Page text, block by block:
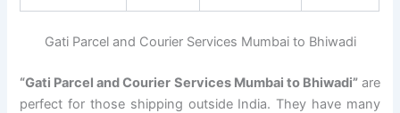
Gati Parcel and Courier Services Mumbai to Bhiwadi
“Gati Parcel and Courier Services Mumbai to Bhiwadi”are
perfect for those shipping outside India. They have many